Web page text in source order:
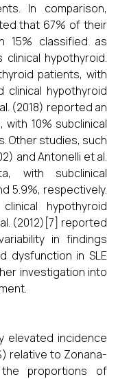
In comparison,
that 67% of their
15% classified as
clinical hypothyroid.
patients, with
clinical hypothyroid
(2018) reported an
10% subclinical
Other studies, such
and Antonelli et al.
with subclinical
5.9%, respectively.
hypothyroid
(2012)[7] reported
in findings
dysfunction in SLE
investigation into
elevated incidence
relative to Zonana-
proportions of